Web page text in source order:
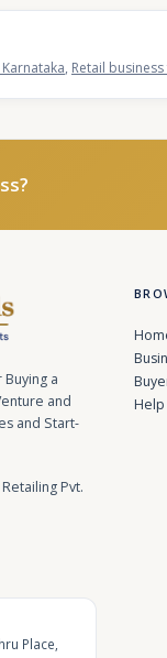
, Retail
a
and
and Start-
Pvt.
Place,
Help